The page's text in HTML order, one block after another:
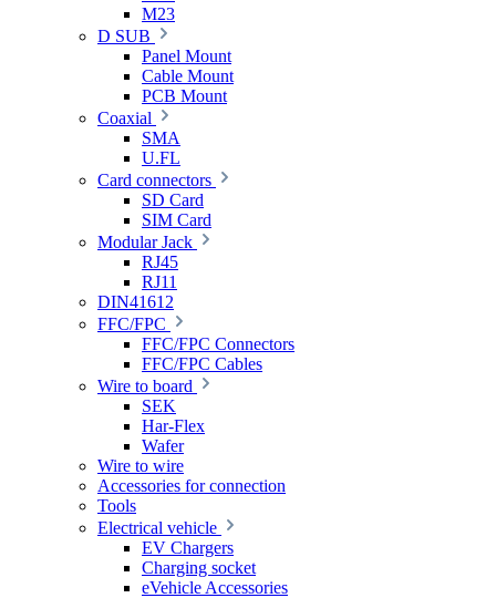
M23
D SUB
Panel Mount
Cable Mount
PCB Mount
Coaxial
SMA
U.FL
Card connectors
SD Card
SIM Card
Modular Jack
RJ45
RJ11
DIN41612
FFC/FPC
FFC/FPC Connectors
FFC/FPC Cables
Wire to board
SEK
Har-Flex
Wafer
Wire to wire
Accessories for connection
Tools
Electrical vehicle
EV Chargers
Charging socket
eVehicle Accessories